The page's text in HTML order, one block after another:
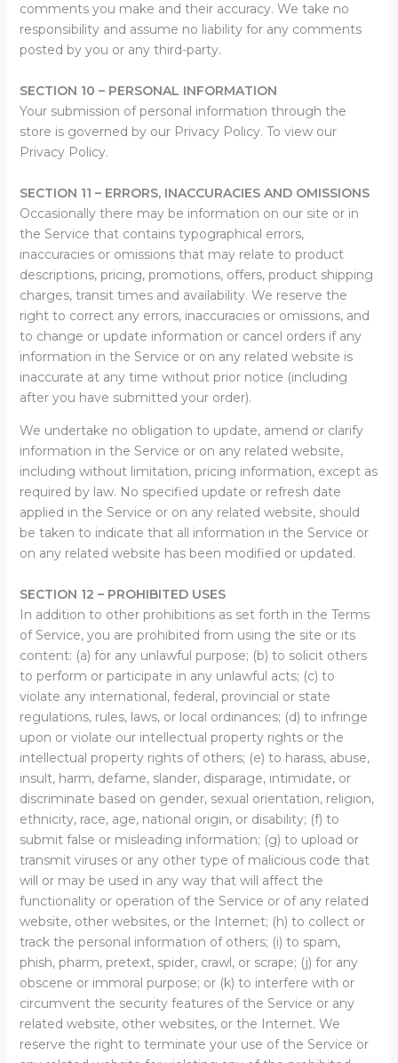
comments you make and their accuracy. We take no
responsibility and assume no liability for any comments
posted by you or any third-party.
SECTION 10 – PERSONAL INFORMATION
Your submission of personal information through the
store is governed by our Privacy Policy. To view our
Privacy Policy.
SECTION 11 – ERRORS, INACCURACIES AND OMISSIONS
Occasionally there may be information on our site or in
the Service that contains typographical errors,
inaccuracies or omissions that may relate to product
descriptions, pricing, promotions, offers, product shipping
charges, transit times and availability. We reserve the
right to correct any errors, inaccuracies or omissions, and
to change or update information or cancel orders if any
information in the Service or on any related website is
inaccurate at any time without prior notice (including
after you have submitted your order).
We undertake no obligation to update, amend or clarify
information in the Service or on any related website,
including without limitation, pricing information, except as
required by law. No specified update or refresh date
applied in the Service or on any related website, should
be taken to indicate that all information in the Service or
on any related website has been modified or updated.
SECTION 12 – PROHIBITED USES
In addition to other prohibitions as set forth in the Terms
of Service, you are prohibited from using the site or its
content: (a) for any unlawful purpose; (b) to solicit others
to perform or participate in any unlawful acts; (c) to
violate any international, federal, provincial or state
regulations, rules, laws, or local ordinances; (d) to infringe
upon or violate our intellectual property rights or the
intellectual property rights of others; (e) to harass, abuse,
insult, harm, defame, slander, disparage, intimidate, or
discriminate based on gender, sexual orientation, religion,
ethnicity, race, age, national origin, or disability; (f) to
submit false or misleading information; (g) to upload or
transmit viruses or any other type of malicious code that
will or may be used in any way that will affect the
functionality or operation of the Service or of any related
website, other websites, or the Internet; (h) to collect or
track the personal information of others; (i) to spam,
phish, pharm, pretext, spider, crawl, or scrape; (j) for any
obscene or immoral purpose; or (k) to interfere with or
circumvent the security features of the Service or any
related website, other websites, or the Internet. We
reserve the right to terminate your use of the Service or